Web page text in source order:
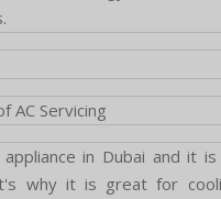
AC Servicing
in Dubai and it
why it is great for